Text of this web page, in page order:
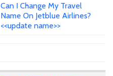
Can I Change My Travel
Name On Jetblue Airlines?
<<update name>>